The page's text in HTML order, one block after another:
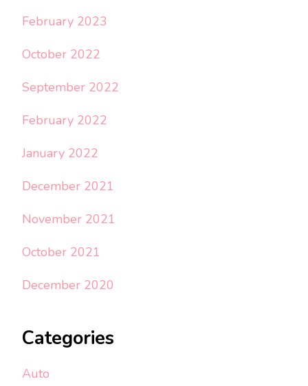
February 2023
October 2022
September 2022
February 2022
January 2022
December 2021
November 2021
October 2021
December 2020
Categories
Auto